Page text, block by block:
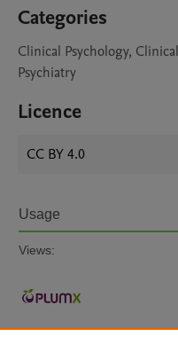
Categories
Clinical Psychology,
Psychiatry
Licence
CC BY 4.0
Usage
Views: